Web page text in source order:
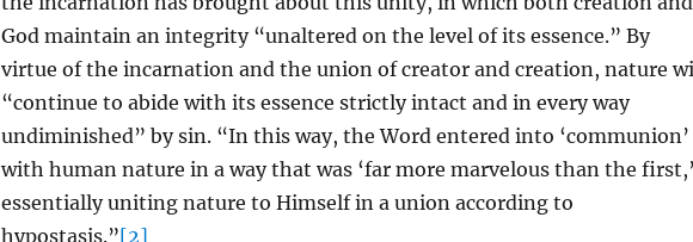
God maintain an integrity “unaltered on the level of its essence.” By
virtue of the incarnation and the union of creator and creation, nature
“continue to abide with its essence strictly intact and in every way
undiminished” by sin. “In this way, the Word entered into ‘communion’
with human nature in a way that was ‘far more marvelous than the first,’
essentially uniting nature to Himself in a union according to
hypostasis.”[2]